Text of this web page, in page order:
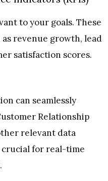
to your goals. These
revenue growth, lead
satisfaction scores.
can seamlessly
Relationship
relevant data
crucial for real-time